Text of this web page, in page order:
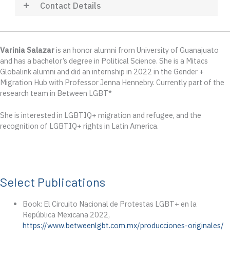
Contact Details
Varinia Salazaris an honor alumni from University of Guanajuato
and has a bachelor’s degree in Political Science. She is a Mitacs
Globalink alumni and did an internship in 2022 in the Gender +
Migration Hub with Professor Jenna Hennebry. Currently part of the
research team in Between LGBT*
She is interested in LGBTIQ+ migration and refugee, and the
recognition of LGBTIQ+ rights in Latin America.
Select Publications
Book: El Circuito Nacional de Protestas LGBT+ en la
República Mexicana 2022,
https://www.betweenlgbt.com.mx/producciones-originales/